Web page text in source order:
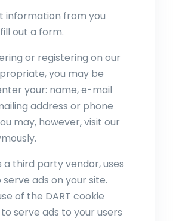
information from you
out a form.
or registering on our
you may be
your: name, e-mail
address or phone
may, however, visit our
a third party vendor, uses
ads on your site.
of the DART cookie
serve ads to your users